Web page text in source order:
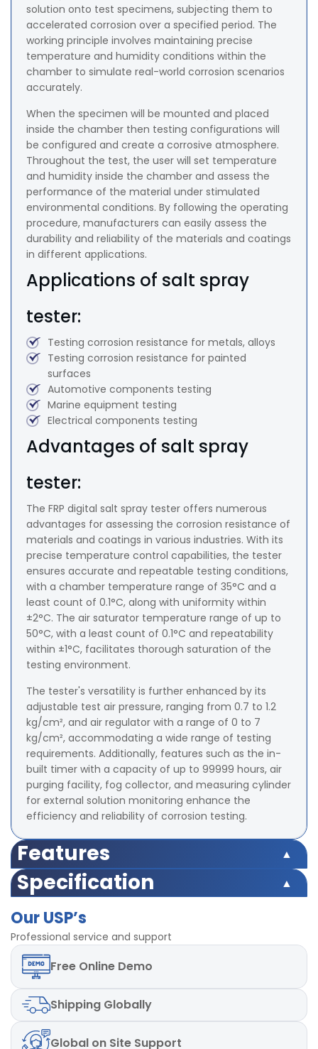
solution onto test specimens, subjecting them to
accelerated corrosion over a specified period. The
working principle involves maintaining precise
temperature and humidity conditions within the
chamber to simulate real-world corrosion scenarios
accurately.
When the specimen will be mounted and placed
inside the chamber then testing configurations will
be configured and create a corrosive atmosphere.
Throughout the test, the user will set temperature
and humidity inside the chamber and assess the
performance of the material under stimulated
environmental conditions. By following the operating
procedure, manufacturers can easily assess the
durability and reliability of the materials and coatings
in different applications.
Applications of salt spray
tester:
Testing corrosion resistance for metals, alloys
Testing corrosion resistance for painted
surfaces
Automotive components testing
Marine equipment testing
Electrical components testing
Advantages of salt spray
tester:
The FRP digital salt spray tester offers numerous
advantages for assessing the corrosion resistance of
materials and coatings in various industries. With its
precise temperature control capabilities, the tester
ensures accurate and repeatable testing conditions,
with a chamber temperature range of 35°C and a
least count of 0.1°C, along with uniformity within
±2°C. The air saturator temperature range of up to
50°C, with a least count of 0.1°C and repeatability
within ±1°C, facilitates thorough saturation of the
testing environment.
The tester's versatility is further enhanced by its
adjustable test air pressure, ranging from 0.7 to 1.2
kg/cm², and air regulator with a range of 0 to 7
kg/cm², accommodating a wide range of testing
requirements. Additionally, features such as the in-
built timer with a capacity of up to 99999 hours, air
purging facility, fog collector, and measuring cylinder
for external solution monitoring enhance the
efficiency and reliability of corrosion testing.
Features
Test Chamber
Temperature Range
Chamber Temperature
Least Count
0.1°C
Chamber Temperature
Repeatability
Air Saturator Temperature
Range
Specification
Test Chamber
Temperature Range
Chamber Temperature
Least Count
Chamber Temperature
Repeatability
Our USP’s
Professional service and support
Free Online Demo
Shipping Globally
Global on Site Support